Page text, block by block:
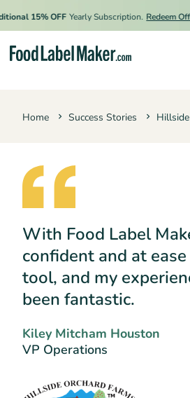
15% OFF Yearly Subscription. Redeem Offer
Home Success Stories
With Food Label
confident and at
tool, and my
been fantastic.
Kiley Mitcham Houston
VP Operations
Pricing
Hire an Expert
Resources
Terms & Conditions
Privacy Policy